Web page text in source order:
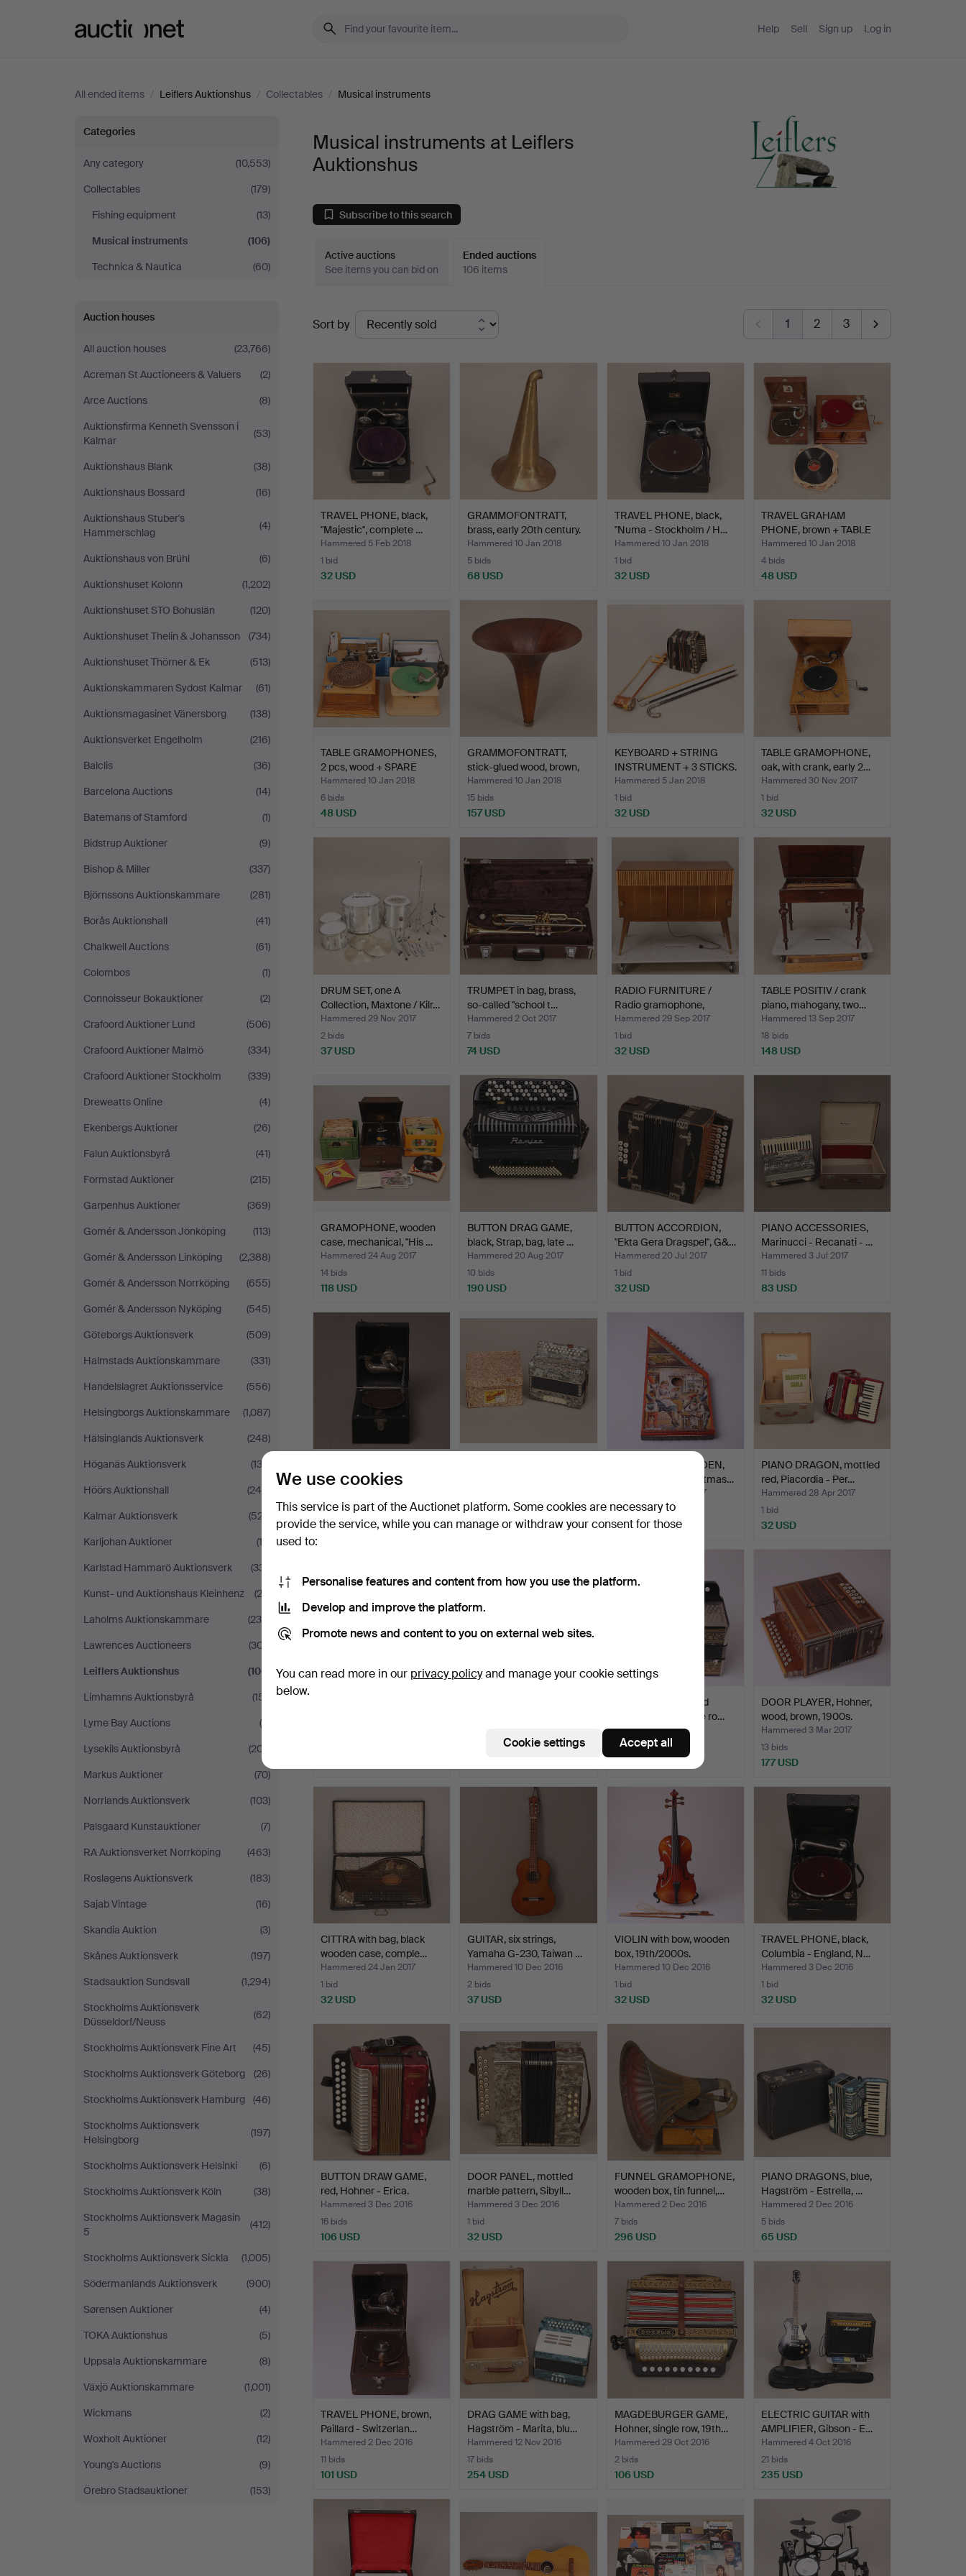
Help Sell Sign up Log in
All ended items / Leiflers Auktionshus / Collectables / Musical instruments
Musical
instruments
at
Leiflers
Auktionshus
Categories
Any category
(10,553)
Collectables
(179)
Fishing equipment
(13)
Musical instruments
(106)
Technica & Nautica
(60)
Auction houses
All auction houses
(23,766)
Acreman St Auctioneers & Valuers
(2)
Arce Auctions
(8)
Auktionsfirma Kenneth Svensson i
Kalmar
(53)
Auktionshaus Blank
(38)
Auktionshaus Bossard
(16)
Auktionshaus Stuber's
Hammerschlag
(4)
Auktionshaus von Brühl
(6)
Auktionshuset Kolonn
(1,202)
Auktionshuset STO Bohuslän
(120)
Auktionshuset Thelin & Johansson
(734)
Auktionshuset Thörner & Ek
(513)
Auktionskammaren Sydost Kalmar
(61)
Auktionsmagasinet Vänersborg
(138)
Auktionsverket Engelholm
(216)
Balclis
(36)
Barcelona Auctions
(14)
Batemans of Stamford
(1)
Bidstrup Auktioner
(9)
Bishop & Miller
(337)
Björnssons Auktionskammare
(281)
Borås Auktionshall
(41)
Chalkwell Auctions
(61)
Colombos
(1)
Connoisseur Bokauktioner
(2)
Crafoord Auktioner Lund
(506)
Crafoord Auktioner Malmö
(334)
Crafoord Auktioner Stockholm
(339)
Dreweatts Online
(4)
Ekenbergs Auktioner
(26)
Falun Auktionsbyrå
(41)
Formstad Auktioner
(215)
Garpenhus Auktioner
(369)
Gomér & Andersson Jönköping
(113)
Gomér & Andersson Linköping
(2,388)
Gomér & Andersson Norrköping
(655)
Gomér & Andersson Nyköping
(545)
Göteborgs Auktionsverk
(509)
Halmstads Auktionskammare
(331)
Handelslagret Auktionsservice
(556)
Helsingborgs Auktionskammare
(1,087)
Hälsinglands Auktionsverk
(248)
Höganäs Auktionsverk
(132)
Höörs Auktionshall
(245)
Kalmar Auktionsverk
(527)
Karljohan Auktioner
(13)
Karlstad Hammarö Auktionsverk
(331)
Kunst- und Auktionshaus Kleinhenz
(22)
Laholms Auktionskammare
(239)
Lawrences Auctioneers
(307)
Leiflers Auktionshus
(106)
Limhamns Auktionsbyrå
(151)
Lyme Bay Auctions
(5)
Lysekils Auktionsbyrå
(207)
Markus Auktioner
(70)
Norrlands Auktionsverk
(103)
Palsgaard Kunstauktioner
(7)
RA Auktionsverket Norrköping
(463)
Roslagens Auktionsverk
(183)
Sajab Vintage
(16)
Skandia Auktion
(3)
Skånes Auktionsverk
(197)
Stadsauktion Sundsvall
(1,294)
Stockholms Auktionsverk
Düsseldorf/Neuss
(62)
Stockholms Auktionsverk Fine Art
(45)
Stockholms Auktionsverk Göteborg
(26)
Stockholms Auktionsverk Hamburg
(46)
Stockholms Auktionsverk
Helsingborg
(197)
Stockholms Auktionsverk Helsinki
(6)
Stockholms Auktionsverk Köln
(38)
Stockholms Auktionsverk Magasin
5
(412)
Stockholms Auktionsverk Sickla
(1,005)
Södermanlands Auktionsverk
(900)
Sørensen Auktioner
(4)
TOKA Auktionshus
(5)
Uppsala Auktionskammare
(8)
Växjö Auktionskammare
(1,001)
Wickmans
(2)
Woxholt Auktioner
(12)
Young's Auctions
(9)
Örebro Stadsauktioner
(153)
Musical instruments at Leiflers
Auktionshus
Subscribe to this search
Active auctions
See items you can bid on
Ended auctions
106 items
Ended
auctions
Sort by 1 2 3
TRAVEL PHONE, black,
"Majestic", complete …
Hammered 5 Feb 2018
1 bid
32 USD
GRAMMOFONTRATT,
brass, early 20th century.
Hammered 10 Jan 2018
5 bids
68 USD
TRAVEL PHONE, black,
"Numa - Stockholm / H…
Hammered 10 Jan 2018
1 bid
32 USD
TRAVEL GRAHAM
PHONE, brown + TABLE
GRAHAM …
Hammered 10 Jan 2018
4 bids
48 USD
TABLE GRAMOPHONES,
2 pcs, wood + SPARE
PAR…
Hammered 10 Jan 2018
6 bids
48 USD
GRAMMOFONTRATT,
stick-glued wood, brown,
e…
Hammered 10 Jan 2018
15 bids
157 USD
KEYBOARD + STRING
INSTRUMENT + 3 STICKS.
Hammered 5 Jan 2018
1 bid
32 USD
TABLE GRAMOPHONE,
oak, with crank, early 2…
Hammered 30 Nov 2017
1 bid
32 USD
DRUM SET, one A
Collection, Maxtone / Kilr…
Hammered 29 Nov 2017
2 bids
37 USD
TRUMPET in bag, brass,
so-called "school t…
Hammered 2 Oct 2017
7 bids
74 USD
RADIO FURNITURE /
Radio gramophone,
Grundi…
Hammered 29 Sep 2017
1 bid
32 USD
TABLE POSITIV / crank
piano, mahogany, two…
Hammered 13 Sep 2017
18 bids
148 USD
GRAMOPHONE, wooden
case, mechanical, "His …
Hammered 24 Aug 2017
14 bids
118 USD
BUTTON DRAG GAME,
black, Strap, bag, late …
Hammered 20 Aug 2017
10 bids
190 USD
BUTTON ACCORDION,
"Ekta Gera Dragspel", G&…
Hammered 20 Jul 2017
1 bid
32 USD
PIANO ACCESSORIES,
Marinucci - Recanati - …
Hammered 3 Jul 2017
11 bids
83 USD
RIVAL - Marque Deposé…
1 bid
32 USD
1 bid
32 USD
CHILDREN'S CITROEN,
wooden case, Christmas…
Hammered 4 May 2017
1 bid
32 USD
PIANO DRAGON, mottled
red, Piacordia - Per…
Hammered 28 Apr 2017
1 bid
32 USD
DOOR PLAYER, gold
colored parts, single ro…
Hammered 6 Apr 2017
1 bid
DOOR PLAYER, Hohner,
wood, brown, 1900s.
Hammered 3 Mar 2017
13 bids
177 USD
CITTRA with bag, black
wooden case, comple…
Hammered 24 Jan 2017
1 bid
32 USD
GUITAR, six strings,
Yamaha G-230, Taiwan …
Hammered 10 Dec 2016
2 bids
37 USD
VIOLIN with bow, wooden
box, 19th/2000s.
Hammered 10 Dec 2016
1 bid
32 USD
TRAVEL PHONE, black,
Columbia - England, N…
Hammered 3 Dec 2016
1 bid
32 USD
BUTTON DRAW GAME,
red, Hohner - Erica.
Hammered 3 Dec 2016
16 bids
106 USD
DOOR PANEL, mottled
marble pattern, Sibyll…
Hammered 3 Dec 2016
1 bid
32 USD
FUNNEL GRAMOPHONE,
wooden box, tin funnel,…
Hammered 2 Dec 2016
7 bids
296 USD
PIANO DRAGONS, blue,
Hagström - Estrella, …
Hammered 2 Dec 2016
5 bids
65 USD
TRAVEL PHONE, brown,
Paillard - Switzerlan…
Hammered 2 Dec 2016
11 bids
101 USD
DRAG GAME with bag,
Hagström - Marita, blu…
Hammered 12 Nov 2016
17 bids
254 USD
MAGDEBURGER GAME,
Hohner, single row, 19th…
Hammered 29 Oct 2016
2 bids
106 USD
ELECTRIC GUITAR with
AMPLIFIER, Gibson - E…
Hammered 4 Oct 2016
21 bids
235 USD
We use cookies
This service is part of the Auctionet platform. Some cookies are necessary to
provide the service, while you can manage or withdraw your consent for those
used to:
Personalise features and content from how you use the platform.
Develop and improve the platform.
Promote news and content to you on external web sites.
You can read more in our privacy policyand manage your cookie settings
below.
Cookie settings Accept all